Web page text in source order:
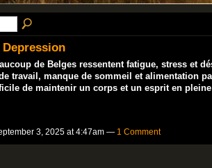
de Belges ressentent fatigue, stress et
travail, manque de sommeil et alimentation
de maintenir un corps et un esprit en pleine
3, 2025 at 4:47am — 1 Comment